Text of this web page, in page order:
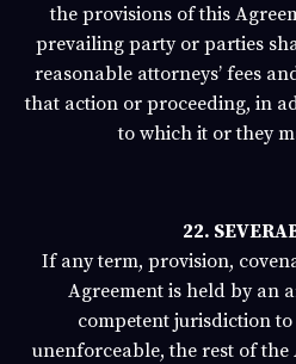
the provisions of this
prevailing party or parties
reasonable attorneys’ fees
that action or proceeding, in
to which it or they
22.
If any term, provision,
Agreement is held by an
competent jurisdiction
unenforceable, the rest of